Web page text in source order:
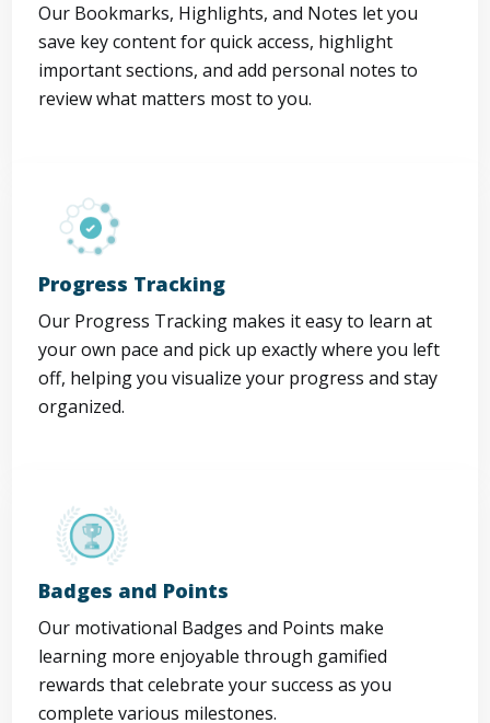
Our Bookmarks, Highlights, and Notes let you
save key content for quick access, highlight
important sections, and add personal notes to
review what matters most to you.
Progress Tracking
Our Progress Tracking makes it easy to learn at
your own pace and pick up exactly where you left
off, helping you visualize your progress and stay
organized.
Badges and Points
Our motivational Badges and Points make
learning more enjoyable through gamified
rewards that celebrate your success as you
complete various milestones.